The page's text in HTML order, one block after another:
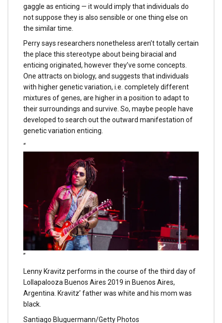
gaggle as enticing — it would imply that individuals do
not suppose they is also sensible or one thing else on
the similar time.
Perry says researchers nonetheless aren’t totally certain
the place this stereotype about being biracial and
enticing originated, however they’ve some concepts.
One attracts on biology, and suggests that individuals
with higher genetic variation, i.e. completely different
mixtures of genes, are higher in a position to adapt to
their surroundings and survive. So, maybe people have
developed to search out the outward manifestation of
genetic variation enticing.
“
”
Lenny Kravitz performs in the course of the third day of
Lollapalooza Buenos Aires 2019 in Buenos Aires,
Argentina. Kravitz’ father was white and his mom was
black.
Santiago Bluguermann/Getty Photos